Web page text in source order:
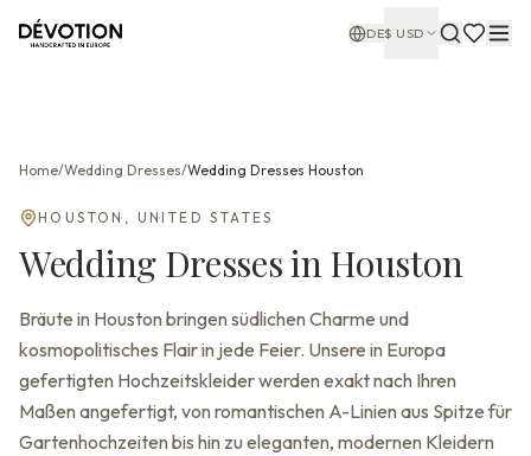
DE$ USD
Home/Wedding Dresses/Wedding Dresses Houston
HOUSTON , UNITED STATES
Wedding DressesinHouston
Bräute in Houston bringen südlichen Charme und
kosmopolitisches Flair in jede Feier. Unsere in Europa
gefertigten Hochzeitskleider werden exakt nach Ihren
Maßen angefertigt, von romantischen A-Linien aus Spitze für
Gartenhochzeiten bis hin zu eleganten, modernen Kleidern